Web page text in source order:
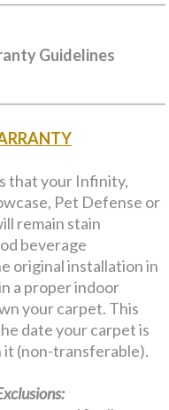
Guidelines
that your Infinity,
Pet Defense or
remain stain
beverage
original installation in
a proper indoor
your carpet. This
date your carpet is
it (non-transferable).